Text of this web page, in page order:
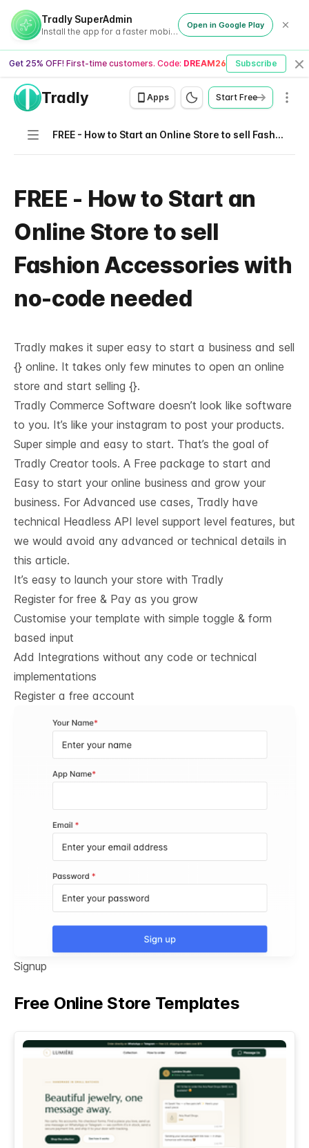
Tradly SuperAdmin
Install the app for a faster mobile experience
Open in Google Play
Get 25% OFF! First-time customers. Code: DREAM26 Subscribe
Tradly Apps Start Free
Navigation FREE - How to Start an Online Store to sell Fashion Accessories with no-code needed
FREE - How to Start an
Online Store to sell
Fashion Accessories with
no-code needed
Tradly makes it super easy to start a business and sell
{} online. It takes only few minutes to open an online
store and start selling {}.
Tradly Commerce Software doesn’t look like software
to you. It’s like your instagram to post your products.
Super simple and easy to start. That’s the goal of
Tradly Creator tools. A Free package to start and
Easy to start your online business and grow your
business. For Advanced use cases, Tradly have
technical Headless API level support level features, but
we would avoid any advanced or technical details in
this article.
It’s easy to launch your store with Tradly
Register for free & Pay as you grow
Customise your template with simple toggle & form
based input
Add Integrations without any code or technical
implementations
Register a free account
Signup
Free Online Store Templates